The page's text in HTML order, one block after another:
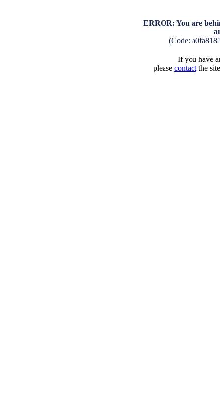
ERROR: You are
(Code:
If you have
please contactthe